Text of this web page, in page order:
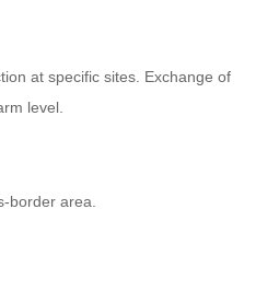
at specific sites. Exchange of
level.
border area.